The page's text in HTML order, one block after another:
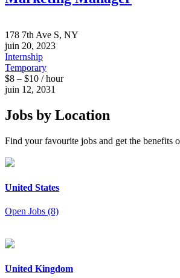
178 7th Ave S, NY
juin 20, 2023
Internship
Temporary
$8 – $10 / hour
juin 12, 2031
Jobs by Location
Find your favourite jobs and get the benefits
United States
Open Jobs (8)
United Kingdom